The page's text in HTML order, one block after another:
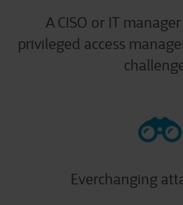
A CISO or IT
privileged access
Everchanging